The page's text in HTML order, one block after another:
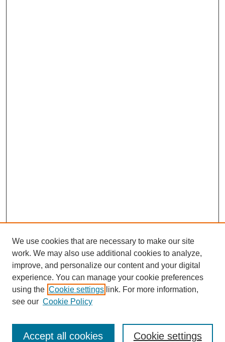
Enter search terms:
We use cookies that are necessary to make our site
work. We may also use additional cookies to analyze,
improve, and personalize our content and your digital
experience. You can manage your cookie preferences
using the Cookie settings link. For more information,
see our Cookie Policy
Cookie settings
Accept all cookies